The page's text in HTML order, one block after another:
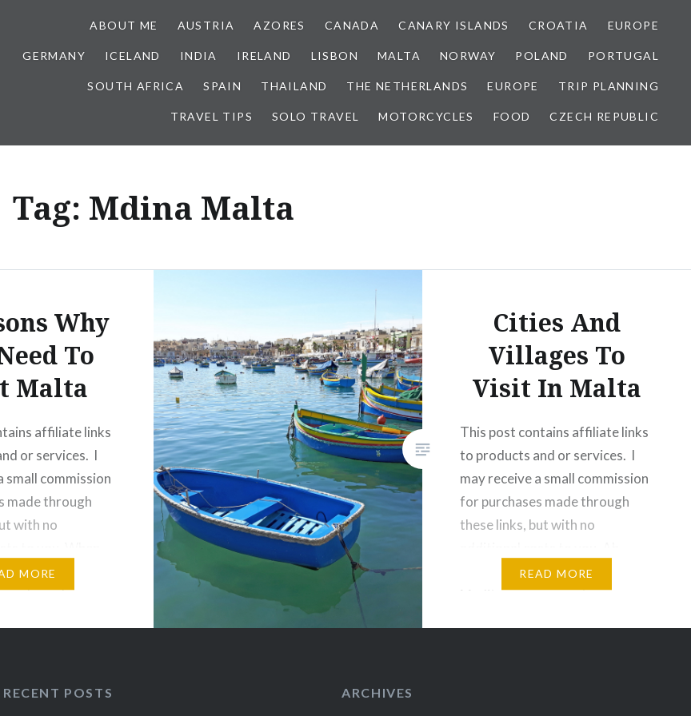
ABOUT ME AUSTRIA AZORES CANADA CANARY ISLANDS CROATIA EUROPE
GERMANY ICELAND INDIA IRELAND LISBON MALTA NORWAY POLAND PORTUGAL
SOUTH AFRICA SPAIN THAILAND THE NETHERLANDS EUROPE TRIP PLANNING
TRAVEL TIPS SOLO TRAVEL MOTORCYCLES FOOD CZECH REPUBLIC
Tag: Mdina Malta
Why
To
Malta
affiliate links
or services. I
small commission
made through
with no
islands to
where do you
MORE
Cities And
Villages To
Visit In Malta
This post contains affiliate links
to products and or services. I
may receive a small commission
for purchases made through
these links, but with no
Malta. You beautiful
Mediterranean country, you.
READ MORE
RECENT POSTS ARCHIVES